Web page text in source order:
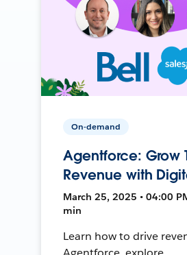
On-demand
Agentforce: Grow
Revenue with
March 25, 2025 • 04:00
min
Learn how to drive